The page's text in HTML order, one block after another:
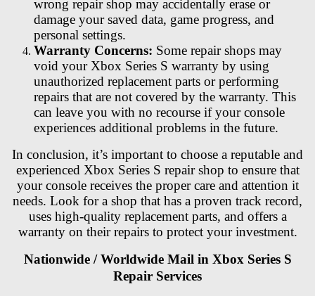
wrong repair shop may accidentally erase or
damage your saved data, game progress, and
personal settings.
Warranty Concerns: Some repair shops may
void your Xbox Series S warranty by using
unauthorized replacement parts or performing
repairs that are not covered by the warranty. This
can leave you with no recourse if your console
experiences additional problems in the future.
In conclusion, it’s important to choose a reputable and
experienced Xbox Series S repair shop to ensure that
your console receives the proper care and attention it
needs. Look for a shop that has a proven track record,
uses high-quality replacement parts, and offers a
warranty on their repairs to protect your investment.
Nationwide / Worldwide Mail in Xbox Series S
Repair Services